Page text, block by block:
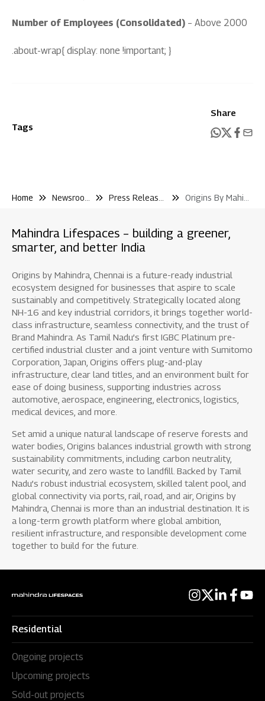
Number of Employees (Consolidated) – Above 2000
.about-wrap{ display: none !important; }
Tags
Share
Home
Mahindra Lifespaces – building a greener,
smarter, and better India
Origins by Mahindra, Chennai is a future-ready industrial
ecosystem designed for businesses that aspire to scale
sustainably and competitively. Strategically located along
NH-16 and key industrial corridors, it brings together world-
class infrastructure, seamless connectivity, and the trust of
Brand Mahindra. As Tamil Nadu’s first IGBC Platinum pre-
certified industrial cluster and a joint venture with Sumitomo
Corporation, Japan, Origins offers plug-and-play
infrastructure, clear land titles, and an environment built for
ease of doing business, supporting industries across
automotive, aerospace, engineering, electronics, logistics,
medical devices, and more.
Set amid a unique natural landscape of reserve forests and
water bodies, Origins balances industrial growth with strong
sustainability commitments, including carbon neutrality,
water security, and zero waste to landfill. Backed by Tamil
Nadu’s robust industrial ecosystem, skilled talent pool, and
global connectivity via ports, rail, road, and air, Origins by
Mahindra, Chennai is more than an industrial destination. It is
a long-term growth platform where global ambition,
resilient infrastructure, and responsible development come
together to build for the future.
Residential
Ongoing projects
Upcoming projects
Sold-out projects